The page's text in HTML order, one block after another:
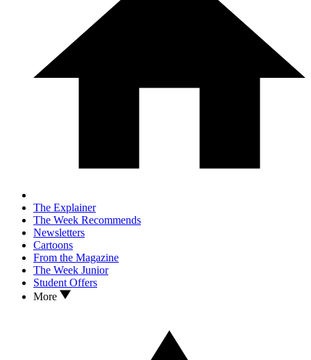
The Explainer
The Week Recommends
Newsletters
Cartoons
From the Magazine
The Week Junior
Student Offers
More